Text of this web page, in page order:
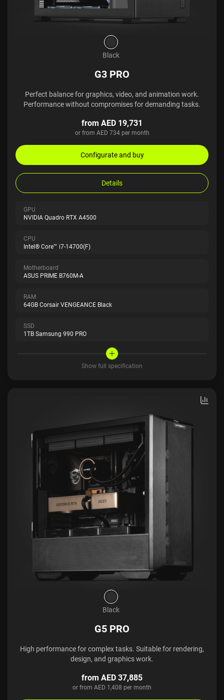
Black
G3 PRO
Perfect balance for graphics, video, and animation work.
Performance without compromises for demanding tasks.
from AED 19,731
or from AED 734 per month
Configurate and buy
Details
GPU
NVIDIA Quadro RTX A4500
CPU
Intel® Core™ i7-14700(F)
Motherboard
ASUS PRIME B760M-A
RAM
64GB Corsair VENGEANCE Black
SSD
1TB Samsung 990 PRO
Show full specification
Black
G5 PRO
High performance for complex tasks. Suitable for rendering,
design, and graphics work.
from AED 37,885
or from AED 1,408 per month